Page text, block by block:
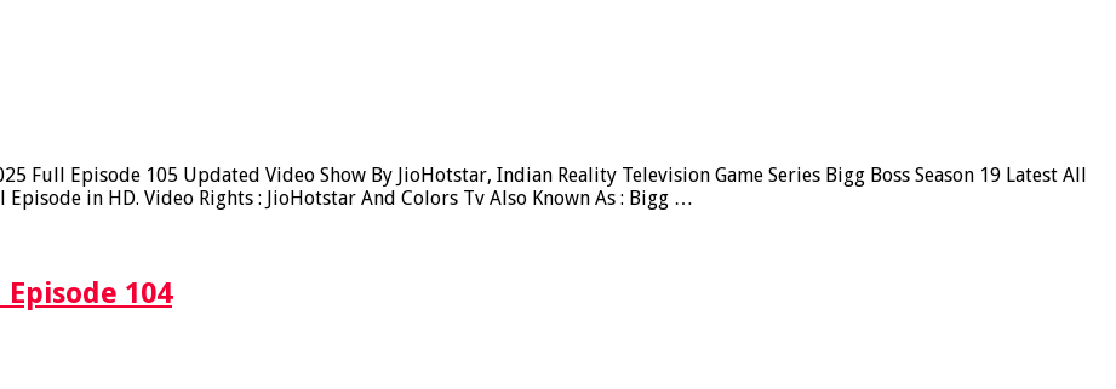
Full Episode 105 Updated Video Show By JioHotstar, Indian Reality Television Game Series Bigg Boss Season 19 Latest All
Episode in HD. Video Rights : JioHotstar And Colors Tv Also Known As : Bigg …
104